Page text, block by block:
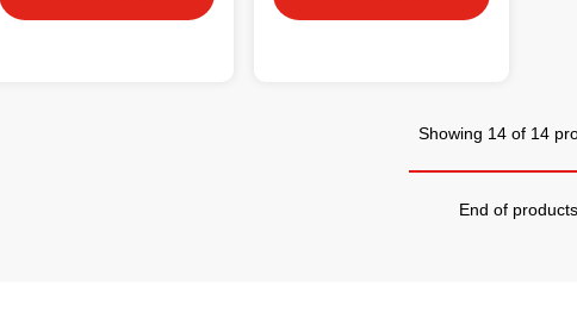
Showing 14 of 14
End of products